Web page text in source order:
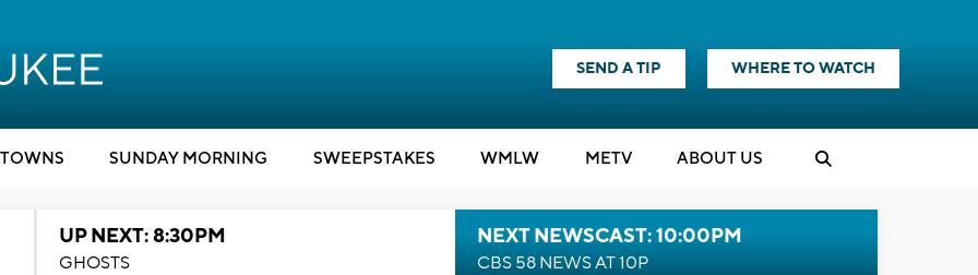
SEND A TIP WHERE TO WATCH
SUNDAY MORNING SWEEPSTAKES WMLW METV ABOUT US
UP NEXT: 8:30PM
GHOSTS
NEXT NEWSCAST: 10:00PM
CBS 58 NEWS AT 10P